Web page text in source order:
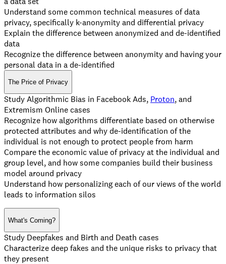
Understand some common technical measures of data
privacy, specifically k-anonymity and differential privacy
Explain the difference between anonymized and de-identified
data
Recognize the difference between anonymity and having your
personal data in a de-identified
The Price of Privacy
Study Algorithmic Bias in Facebook Ads, Proton, and
Extremism Online cases
Recognize how algorithms differentiate based on otherwise
protected attributes and why de-identification of the
individual is not enough to protect people from harm
Compare the economic value of privacy at the individual and
group level, and how some companies build their business
model around privacy
Understand how personalizing each of our views of the world
leads to information silos
What's Coming?
Study Deepfakes and Birth and Death cases
Characterize deep fakes and the unique risks to privacy that
they present